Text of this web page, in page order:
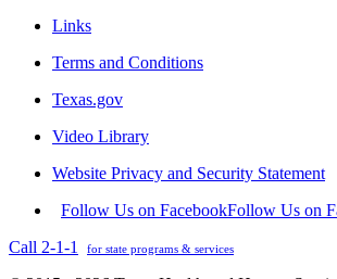
Links
Terms and Conditions
Texas.gov
Video Library
Website Privacy and Security Statement
Follow Us on FacebookFollow Us on
Call 2-1-1
for state programs & services